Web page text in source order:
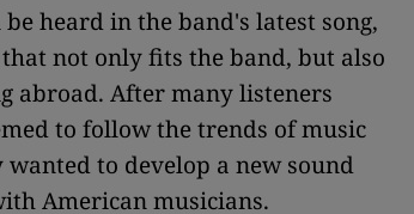
heard in the band's latest song,
not only fits the band, but also
abroad. After many listeners
to follow the trends of music
to develop a new sound
American musicians.